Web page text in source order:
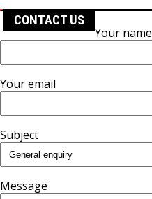
CONTACT US
Your name
Your email
Subject
Message